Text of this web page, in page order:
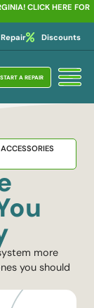
CLICK HERE FOR
Discounts
START A REPAIR
more
you should